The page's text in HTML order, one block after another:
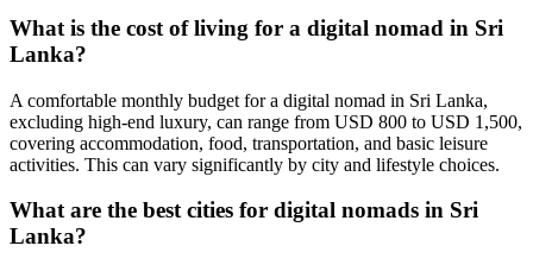
What is the cost of living for a digital nomad in Sri
Lanka?
A comfortable monthly budget for a digital nomad in Sri Lanka,
excluding high-end luxury, can range from USD 800 to USD 1,500,
covering accommodation, food, transportation, and basic leisure
activities. This can vary significantly by city and lifestyle choices.
What are the best cities for digital nomads in Sri
Lanka?